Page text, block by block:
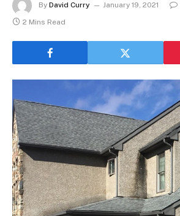
By David Curry January 19, 2021
2 Mins Read